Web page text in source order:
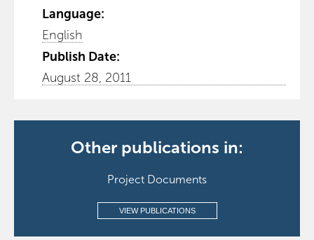
Language:
English
Publish Date:
August 28, 2011
Other publications in:
Project Documents
VIEW PUBLICATIONS